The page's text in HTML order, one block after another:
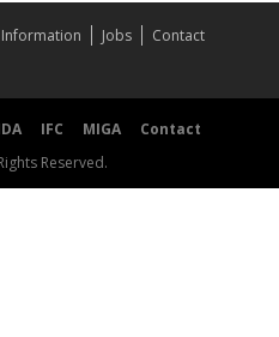
Jobs
Contact
IFC MIGA
Contact
Reserved.